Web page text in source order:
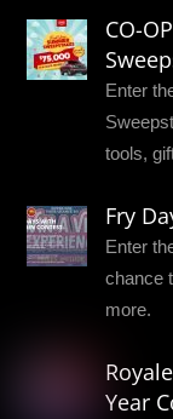
CO-
Enter
tools,
Fry
Enter
chance
more.
Year